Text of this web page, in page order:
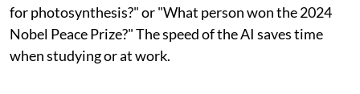
for photosynthesis?" or "What person won the 2024
Nobel Peace Prize?" The speed of the AI saves time
when studying or at work.